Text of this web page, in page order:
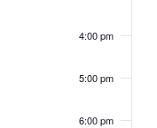
4:00 pm
5:00 pm
6:00 pm